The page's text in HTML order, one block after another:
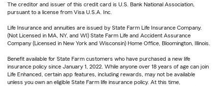
The creditor and issuer of this credit card is U.S. Bank National Association,
pursuant to a license from Visa U.S.A. Inc.
Life Insurance and annuities are issued by State Farm Life Insurance Company.
(Not Licensed in MA, NY, and WI) State Farm Life and Accident Assurance
Company (Licensed in New York and Wisconsin) Home Office, Bloomington, Illinois.
Benefit available for State Farm customers who have purchased a new life
insurance policy since January 1, 2022. While anyone over 18 years of age can join
Life Enhanced, certain app features, including rewards, may not be available
unless you own an eligible State Farm life insurance policy. At this time,